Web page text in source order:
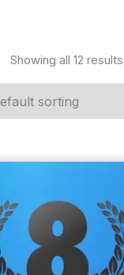
Showing all 12 results